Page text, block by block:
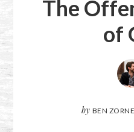
The
of
by BEN